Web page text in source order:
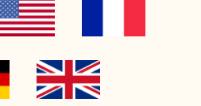
BEER + DIET
is courtesy of
morning tea today!